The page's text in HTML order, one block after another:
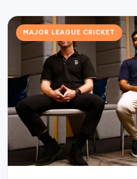
MAJOR LEAGUE CRICKET